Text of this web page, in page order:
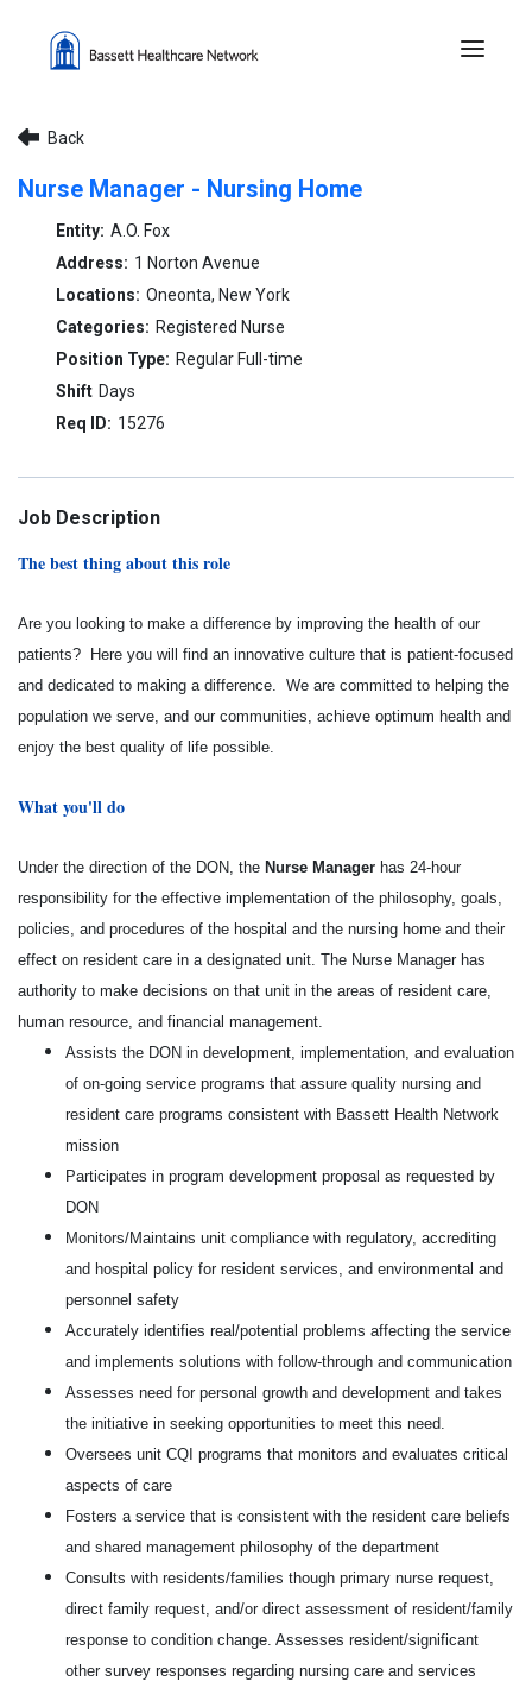
Menu
Back
Nurse Manager - Nursing Home
A.O. Fox
1 Norton Avenue
Oneonta, New York
Registered Nurse
Regular Full-time
Days
15276
Job Description
The best thing about this role
Are you looking to make a difference by improving the health of our
patients? Here you will find an innovative culture that is patient-focused
and dedicated to making a difference. We are committed to helping the
population we serve, and our communities, achieve optimum health and
enjoy the best quality of life possible.
What you'll do
Under the direction of the DON, the Nurse Manager has 24-hour
responsibility for the effective implementation of the philosophy, goals,
policies, and procedures of the hospital and the nursing home and their
effect on resident care in a designated unit. The Nurse Manager has
authority to make decisions on that unit in the areas of resident care,
human resource, and financial management.
Assists the DON in development, implementation, and evaluation
of on-going service programs that assure quality nursing and
resident care programs consistent with Bassett Health Network
mission
Participates in program development proposal as requested by
DON
Monitors/Maintains unit compliance with regulatory, accrediting
and hospital policy for resident services, and environmental and
personnel safety
Accurately identifies real/potential problems affecting the service
and implements solutions with follow-through and communication
Assesses need for personal growth and development and takes
the initiative in seeking opportunities to meet this need.
Oversees unit CQI programs that monitors and evaluates critical
aspects of care
Fosters a service that is consistent with the resident care beliefs
and shared management philosophy of the department
Consults with residents/families though primary nurse request,
direct family request, and/or direct assessment of resident/family
response to condition change. Assesses resident/significant
other survey responses regarding nursing care and services